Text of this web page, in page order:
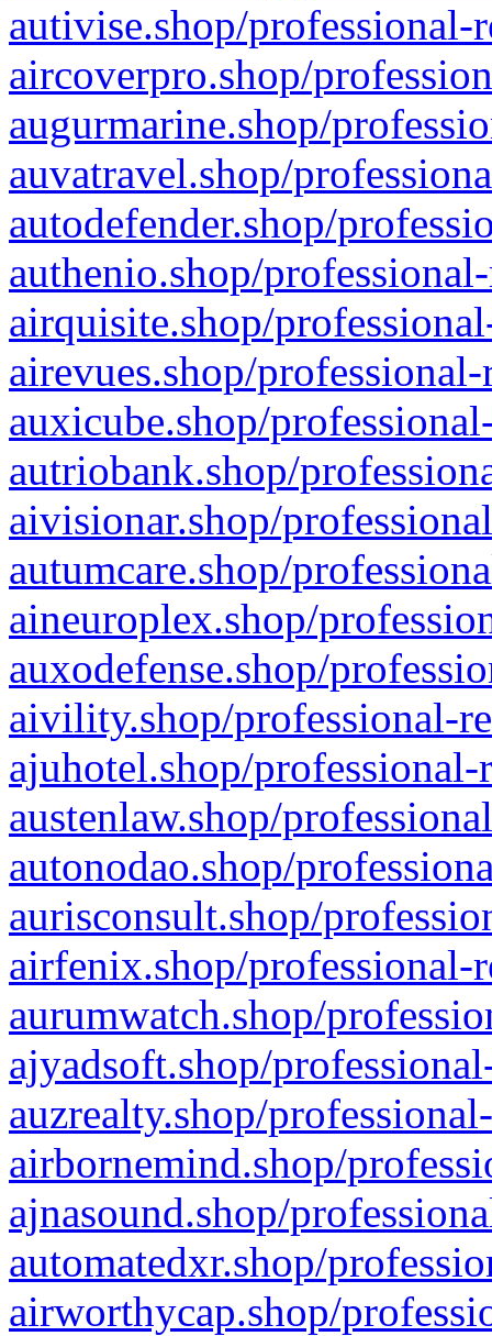
autivise.shop/professional-
aircoverpro.shop/
augurmarine.shop/
auvatravel.shop/
autodefender.shop/
authenio.shop/
airquisite.shop/
airevues.shop/
auxicube.shop/
autriobank.shop/
aivisionar.shop/
autumcare.shop/
aineuroplex.shop/
auxodefense.shop/
aivility.shop/professional-
ajuhotel.shop/
austenlaw.shop/
autonodao.shop/
aurisconsult.shop/
airfenix.shop/professional-
aurumwatch.shop/
ajyadsoft.shop/
auzrealty.shop/
airbornemind.shop/
ajnasound.shop/
automatedxr.shop/
airworthycap.shop/